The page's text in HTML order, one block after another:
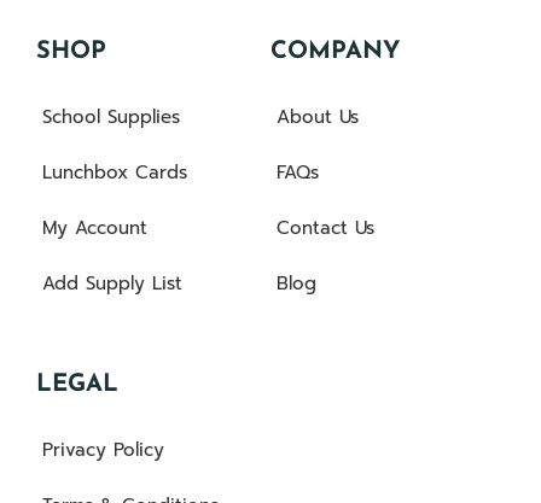
SHOP
School Supplies
Lunchbox Cards
My Account
Add Supply List
COMPANY
About Us
FAQs
Contact Us
Blog
LEGAL
Privacy Policy